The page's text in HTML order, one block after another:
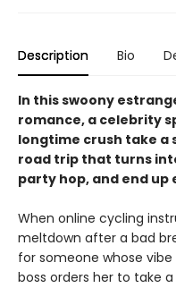
Description Bio
In this swoony
romance, a celebrity
longtime crush take
road trip that turns
party hop, and end up
When online cycling
meltdown after a bad
for someone whose
boss orders her to take